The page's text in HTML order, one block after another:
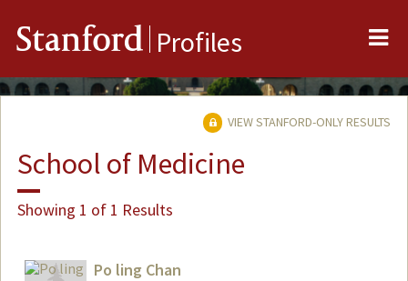
Stanford Profiles
VIEW STANFORD-ONLY RESULTS
School of Medicine
Showing 1 of 1 Results
Po ling Chan